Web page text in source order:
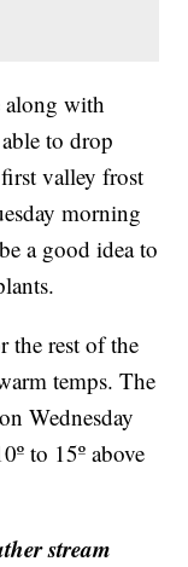
along with
to drop
valley frost
morning
a good idea to
the rest of the
temps. The
Wednesday
to 15º above
stream